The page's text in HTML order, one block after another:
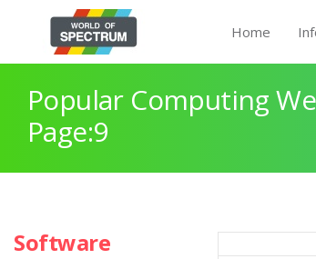
Home
Popular Computing
Page:9
Software